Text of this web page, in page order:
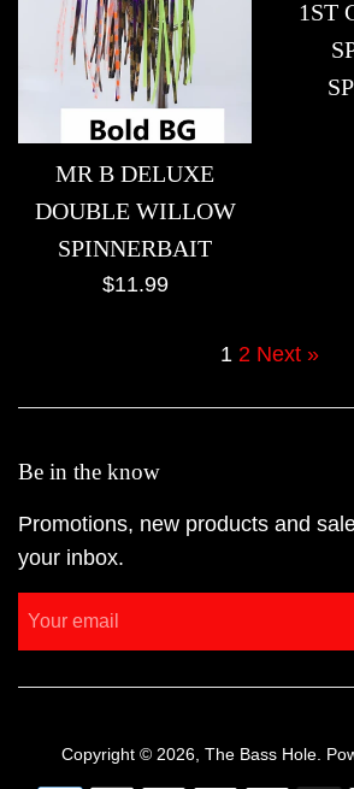
MR B DELUXE
DOUBLE WILLOW
SPINNERBAIT
Regular
$11.99
1ST
1 2 Next »
Be in the know
Promotions, new products and
your inbox.
Copyright © 2026, The Bass Hole.